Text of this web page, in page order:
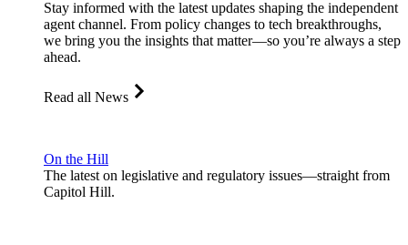
Stay informed with the latest updates shaping the independent
agent channel. From policy changes to tech breakthroughs,
we bring you the insights that matter—so you’re always a step
ahead.
Read all News
On the Hill
The latest on legislative and regulatory issues—straight from
Capitol Hill.